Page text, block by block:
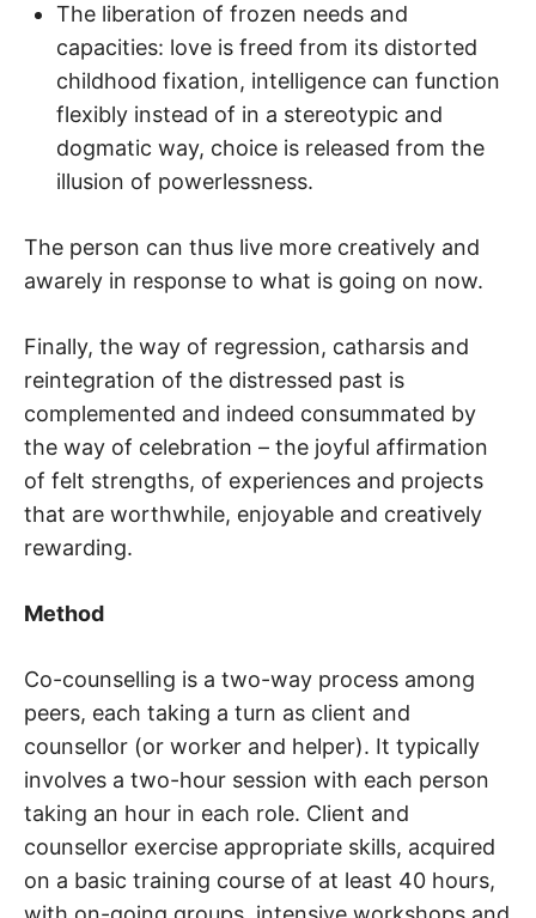
The liberation of frozen needs and
capacities: love is freed from its distorted
childhood fixation, intelligence can function
flexibly instead of in a stereotypic and
dogmatic way, choice is released from the
illusion of powerlessness.
The person can thus live more creatively and
awarely in response to what is going on now.
Finally, the way of regression, catharsis and
reintegration of the distressed past is
complemented and indeed consummated by
the way of celebration – the joyful affirmation
of felt strengths, of experiences and projects
that are worthwhile, enjoyable and creatively
rewarding.
Method
Co-counselling is a two-way process among
peers, each taking a turn as client and
counsellor (or worker and helper). It typically
involves a two-hour session with each person
taking an hour in each role. Client and
counsellor exercise appropriate skills, acquired
on a basic training course of at least 40 hours,